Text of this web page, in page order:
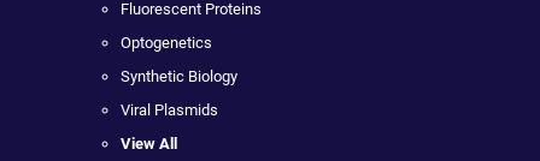
Fluorescent Proteins
Optogenetics
Synthetic Biology
Viral Plasmids
View All